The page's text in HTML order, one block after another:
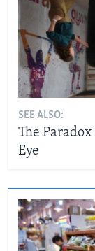
SEE ALSO:
The
Eye